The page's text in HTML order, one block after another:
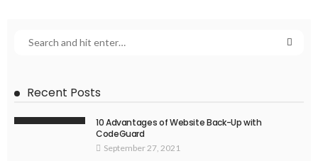
Recent Posts
10 Advantages of Website Back-Up with
CodeGuard
September 27, 2021